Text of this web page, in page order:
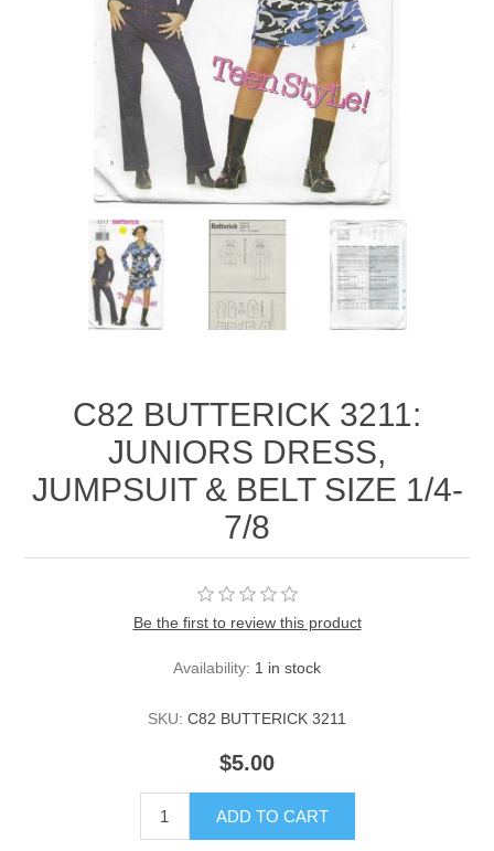
C82 BUTTERICK 3211:
JUNIORS DRESS,
JUMPSUIT & BELT SIZE 1/4-
7/8
Be the first to review this product
Availability: 1 in stock
SKU: C82 BUTTERICK 3211
$5.00
ADD TO CART